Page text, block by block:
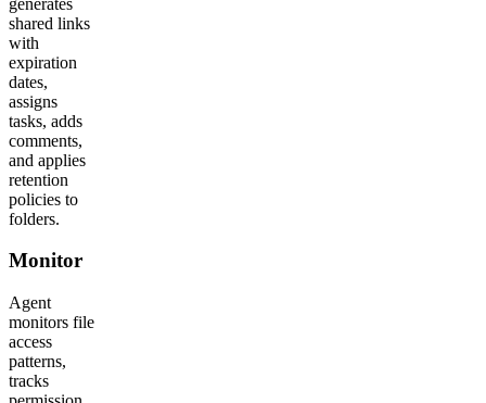
shared links
with
expiration
dates,
assigns
tasks, adds
comments,
and applies
retention
policies to
folders.
Monitor
Agent
monitors file
access
patterns,
tracks